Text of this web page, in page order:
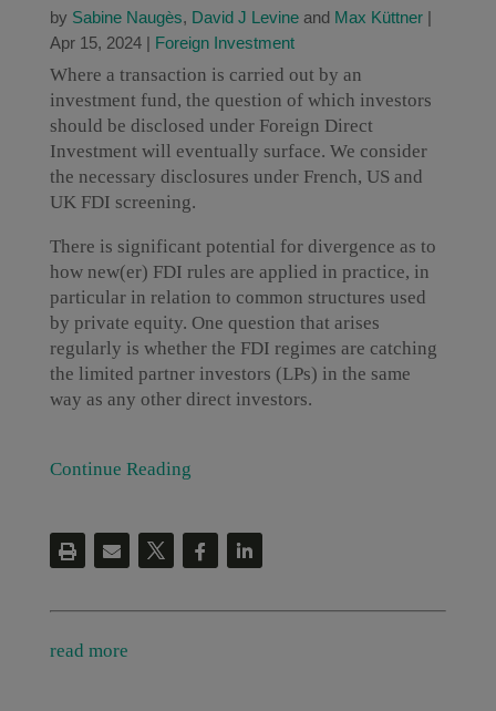
by Sabine Naugès, David J Levineand Max Küttner|
Apr 15, 2024| Foreign Investment
Where a transaction is carried out by an
investment fund, the question of which investors
should be disclosed under Foreign Direct
Investment will eventually surface. We consider
the necessary disclosures under French, US and
UK FDI screening.
There is significant potential for divergence as to
how new(er) FDI rules are applied in practice, in
particular in relation to common structures used
by private equity. One question that arises
regularly is whether the FDI regimes are catching
the limited partner investors (LPs) in the same
way as any other direct investors.
Continue Reading
read more